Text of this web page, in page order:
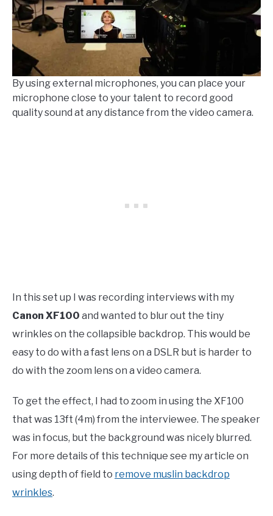
By using external microphones, you can place your
microphone close to your talent to record good
quality sound at any distance from the video camera.
In this set up I was recording interviews with my
Canon XF100 and wanted to blur out the tiny
wrinkles on the collapsible backdrop. This would be
easy to do with a fast lens on a DSLR but is harder to
do with the zoom lens on a video camera.
To get the effect, I had to zoom in using the XF100
that was 13ft (4m) from the interviewee. The speaker
was in focus, but the background was nicely blurred.
For more details of this technique see my article on
using depth of field to remove muslin backdrop
wrinkles.